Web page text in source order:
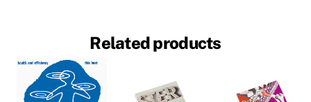
Related products